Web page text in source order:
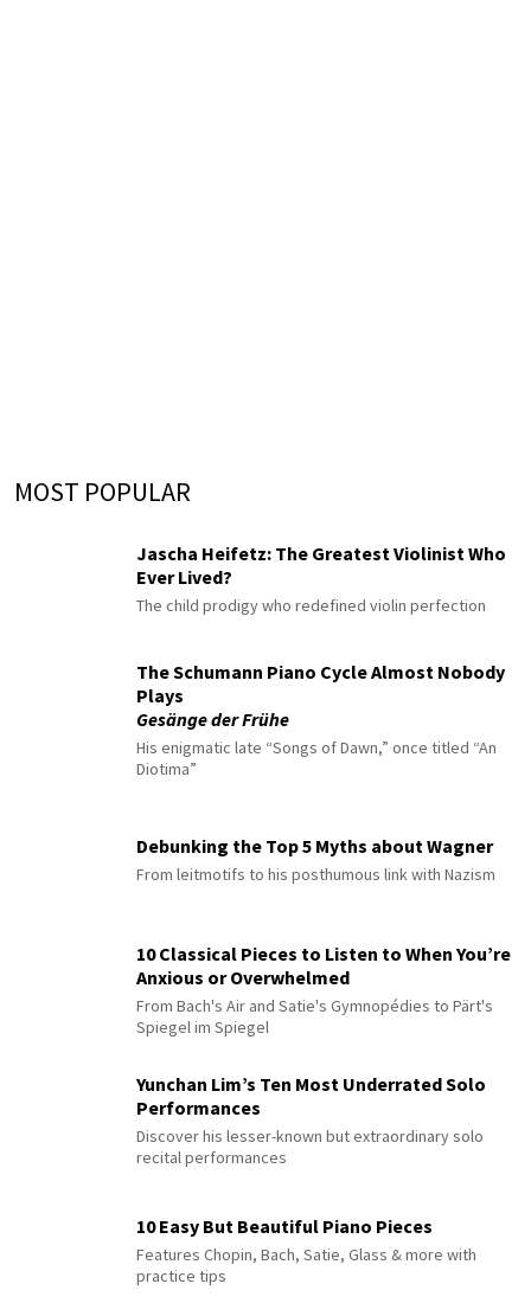
MOST POPULAR
Jascha Heifetz: The Greatest Violinist Who
Ever Lived?
The child prodigy who redefined violin perfection
The Schumann Piano Cycle Almost Nobody
Plays
Gesänge der Frühe
His enigmatic late “Songs of Dawn,” once titled “An
Diotima”
Debunking the Top 5 Myths about Wagner
From leitmotifs to his posthumous link with Nazism
10 Classical Pieces to Listen to When You’re
Anxious or Overwhelmed
From Bach's Air and Satie's Gymnopédies to Pärt's
Spiegel im Spiegel
Yunchan Lim’s Ten Most Underrated Solo
Performances
Discover his lesser-known but extraordinary solo
recital performances
10 Easy But Beautiful Piano Pieces
Features Chopin, Bach, Satie, Glass & more with
practice tips